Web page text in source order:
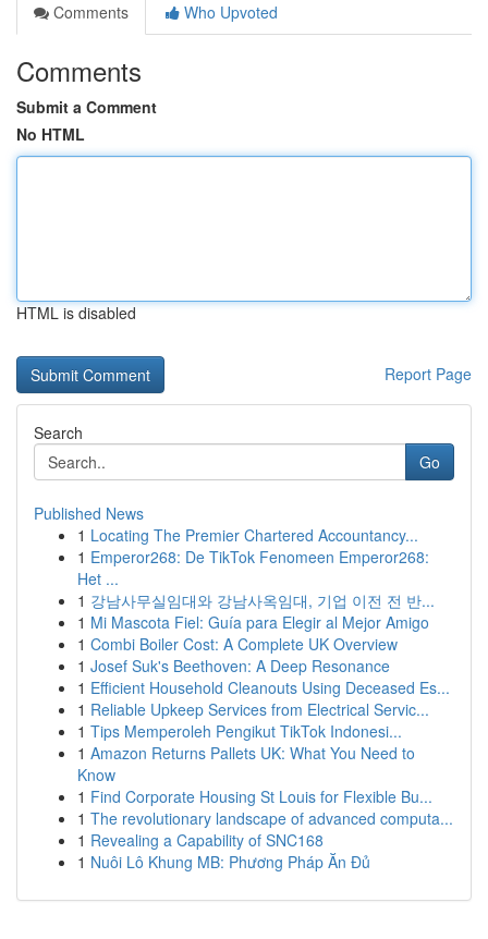
Comments
Who Upvoted
Comments
Submit a Comment
No HTML
HTML is disabled
Report Page
Search
Go
Published News
1 Locating The Premier Chartered Accountancy...
1 Emperor268: De TikTok Fenomeen Emperor268:
Het ...
1 강남사무실임대와 강남사옥임대, 기업 이전 전 반...
1 Mi Mascota Fiel: Guía para Elegir al Mejor Amigo
1 Combi Boiler Cost: A Complete UK Overview
1 Josef Suk's Beethoven: A Deep Resonance
1 Efficient Household Cleanouts Using Deceased Es...
1 Reliable Upkeep Services from Electrical Servic...
1 Tips Memperoleh Pengikut TikTok Indonesi...
1 Amazon Returns Pallets UK: What You Need to
Know
1 Find Corporate Housing St Louis for Flexible Bu...
1 The revolutionary landscape of advanced computa...
1 Revealing a Capability of SNC168
1 Nuôi Lô Khung MB: Phương Pháp Ăn Đủ